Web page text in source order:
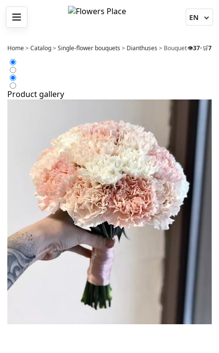
Menu
Home> Catalog> Single-flower bouquets > Dianthuses > Bouquet 21
👁️37•🛒7
Product gallery